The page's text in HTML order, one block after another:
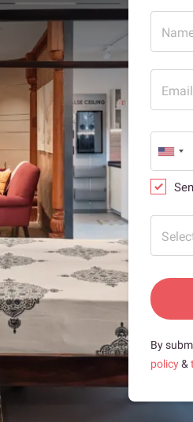
By
policy&